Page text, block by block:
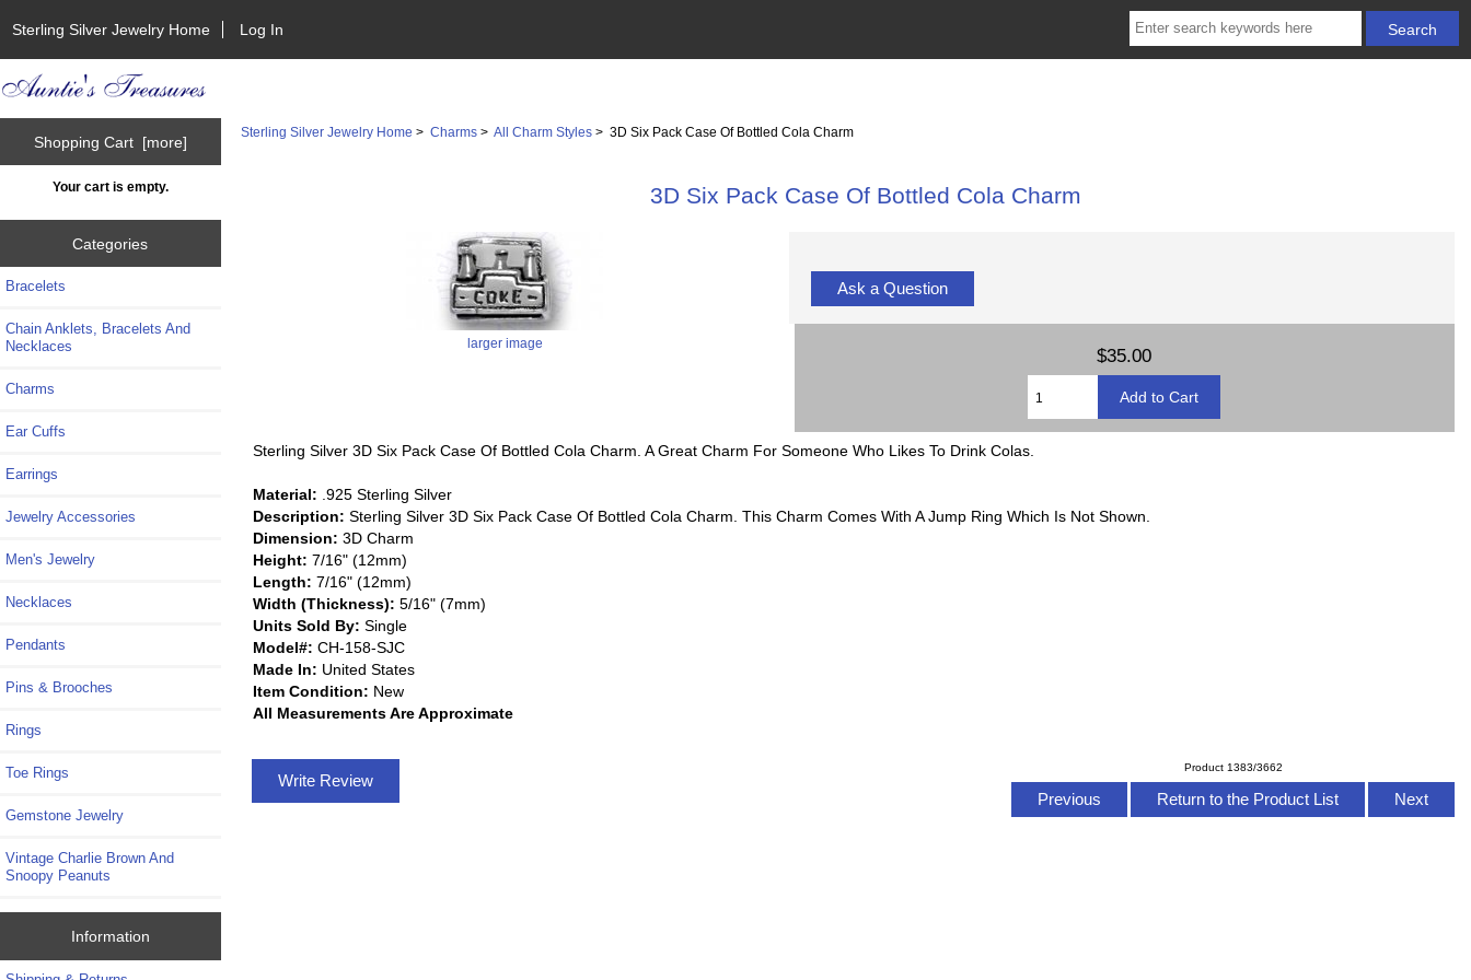
Sterling Silver Jewelry Home Log In
Shopping Cart [more]
Your cart is empty.
Categories
Bracelets
Chain Anklets, Bracelets And
Necklaces
Charms
Ear Cuffs
Earrings
Jewelry Accessories
Men's Jewelry
Necklaces
Pendants
Pins & Brooches
Rings
Toe Rings
Gemstone Jewelry
Vintage Charlie Brown And
Snoopy Peanuts
Information
Sterling Silver Jewelry Home >Charms >All Charm Styles > 3D Six Pack Case Of Bottled Cola Charm
3D Six Pack Case Of Bottled Cola Charm
larger image
Ask a Question
$35.00
Sterling Silver 3D Six Pack Case Of Bottled Cola Charm. A Great Charm For Someone Who Likes To Drink Colas.
Material: .925 Sterling Silver
Description: Sterling Silver 3D Six Pack Case Of Bottled Cola Charm. This Charm Comes With A Jump Ring Which Is Not Shown.
Dimension: 3D Charm
Height: 7/16" (12mm)
Length: 7/16" (12mm)
Width (Thickness): 5/16" (7mm)
Units Sold By: Single
Model#: CH-158-SJC
Made In: United States
Item Condition: New
All Measurements Are Approximate
Product 1383/3662
Previous Return to the Product List Next
Write Review